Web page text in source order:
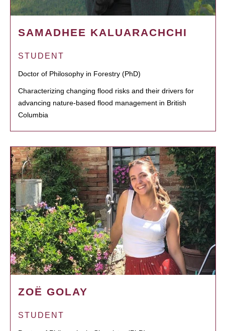
SAMADHEE KALUARACHCHI
STUDENT
Doctor of Philosophy in Forestry (PhD)
Characterizing changing flood risks and their drivers for
advancing nature-based flood management in British
Columbia
ZOË GOLAY
STUDENT